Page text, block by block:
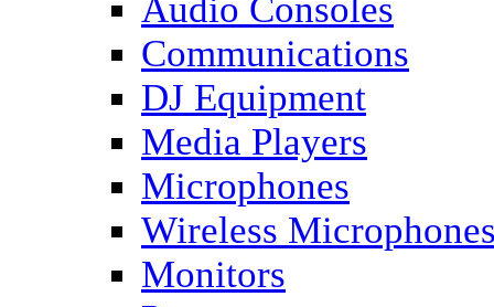
Audio Consoles
Communications
DJ Equipment
Media Players
Microphones
Wireless
Monitors